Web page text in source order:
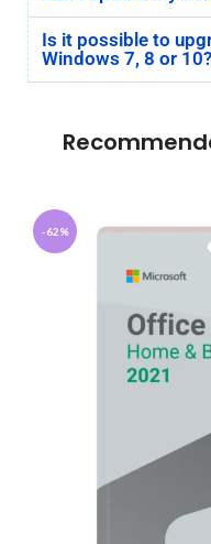
Is it possible to
Windows 7, 8 or 10?
-62%